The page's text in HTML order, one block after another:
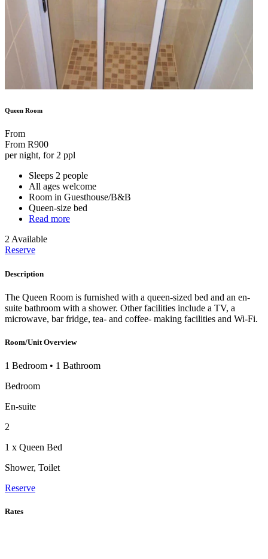
Queen Room
From
From R900
per night, for 2 ppl
Sleeps 2 people
All ages welcome
Room in Guesthouse/B&B
Queen-size bed
Read more
2 Available
Reserve
Description
The Queen Room is furnished with a queen-sized bed and an en-
suite bathroom with a shower. Other facilities include a TV, a
microwave, bar fridge, tea- and coffee- making facilities and Wi-Fi.
Room/Unit Overview
1 Bedroom • 1 Bathroom
Bedroom
En-suite
2
1 x Queen Bed
Shower, Toilet
Reserve
Rates